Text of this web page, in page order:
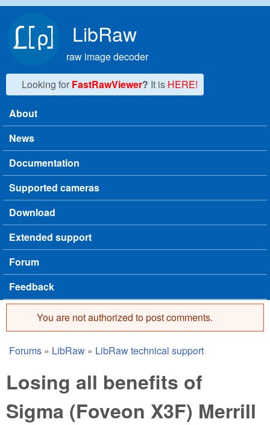
LibRaw
raw image decoder
Looking for FastRawViewer? It is HERE!
Main menu
About
News
Documentation
Supported cameras
Download
Extended support
Forum
Feedback
Error message
You are not authorized to post comments.
You are here
Forums » LibRaw » LibRaw technical support
Losing all benefits of
Sigma (Foveon X3F) Merrill